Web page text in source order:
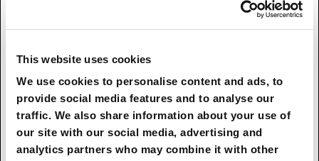
This website uses cookies
We use cookies to personalise content and ads, to
provide social media features and to analyse our
traffic. We also share information about your use of
our site with our social media, advertising and
analytics partners who may combine it with other
transfers the energy across the gap to the
corresponding induction coil in the receiving
received from the magnetic field to usable
electric current which is then used to charge the
battery. Unlike wired & tubed chargers, they can
be centrally monitored and controlled via cloud
connectivity. Software applications can start and
stop charging based on the battery charge status.